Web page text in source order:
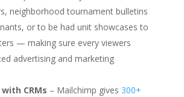
neighborhood tournament bulletins
or to be had unit showcases to
— making sure every viewers
advertising and marketing
CRMs – Mailchimp gives 300+